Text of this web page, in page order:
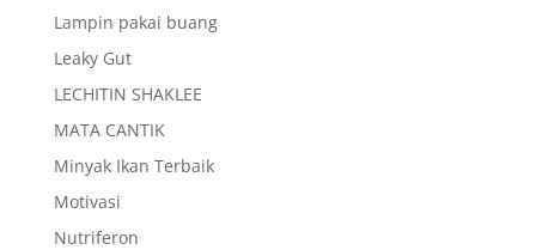
Lampin pakai buang
Leaky Gut
LECHITIN SHAKLEE
MATA CANTIK
Minyak Ikan Terbaik
Motivasi
Nutriferon